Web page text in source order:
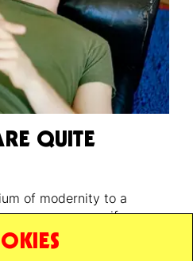
QUITE
of modernity to a
a necessary one, if we are
unstable, infinite,